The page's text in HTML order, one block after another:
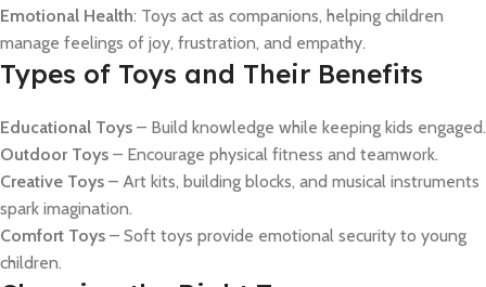
Emotional Health: Toys act as companions, helping children
manage feelings of joy, frustration, and empathy.
Types of Toys and Their Benefits
Educational Toys – Build knowledge while keeping kids engaged.
Outdoor Toys – Encourage physical fitness and teamwork.
Creative Toys – Art kits, building blocks, and musical instruments
spark imagination.
Comfort Toys – Soft toys provide emotional security to young
children.